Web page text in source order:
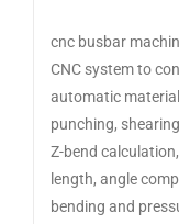
cnc busbar
CNC system to
automatic
punching,
Z-bend
length, angle
bending and